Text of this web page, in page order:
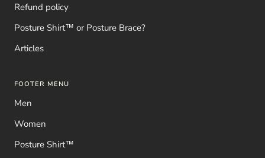
Refund policy
Posture Shirt™ or Posture Brace?
Articles
FOOTER MENU
Men
Women
Posture Shirt™